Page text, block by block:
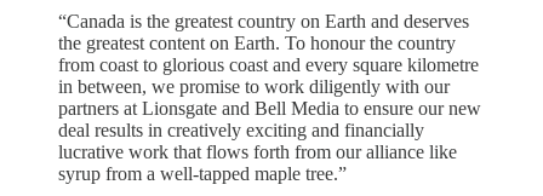
“Canada is the greatest country on Earth and deserves
the greatest content on Earth. To honour the country
from coast to glorious coast and every square kilometre
in between, we promise to work diligently with our
partners at Lionsgate and Bell Media to ensure our new
deal results in creatively exciting and financially
lucrative work that flows forth from our alliance like
syrup from a well-tapped maple tree.”